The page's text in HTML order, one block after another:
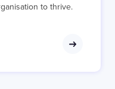
to thrive.